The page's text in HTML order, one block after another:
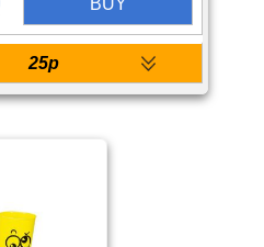
BUY
25p